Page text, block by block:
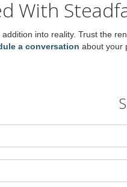
With
into reality. Trust the
a conversation about your